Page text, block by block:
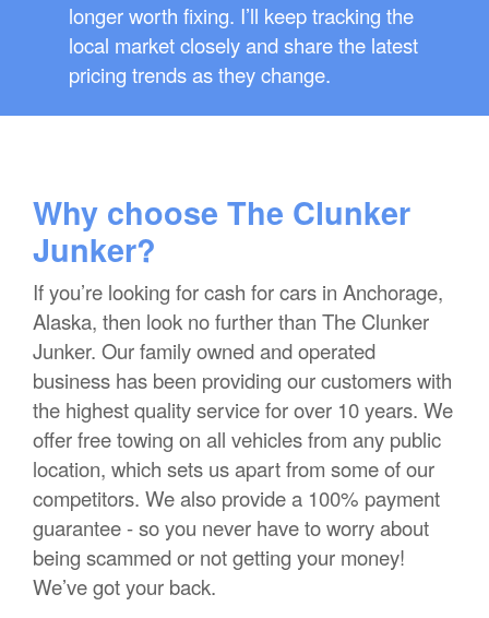
longer worth fixing. I’ll keep tracking the
local market closely and share the latest
pricing trends as they change.
Why choose The Clunker
Junker?
If you’re looking for cash for cars in Anchorage,
Alaska, then look no further than The Clunker
Junker. Our family owned and operated
business has been providing our customers with
the highest quality service for over 10 years. We
offer free towing on all vehicles from any public
location, which sets us apart from some of our
competitors. We also provide a 100% payment
guarantee - so you never have to worry about
being scammed or not getting your money!
We’ve got your back.